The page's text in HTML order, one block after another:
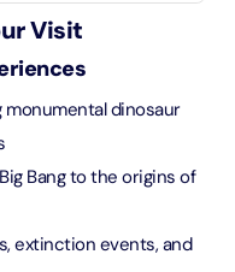
Visit
dinosaur
Bang to the origins of
extinction events, and